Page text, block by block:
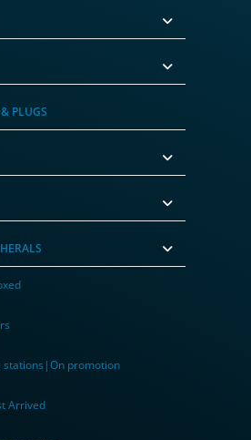
PLUGS
stations|On promotion
Arrived